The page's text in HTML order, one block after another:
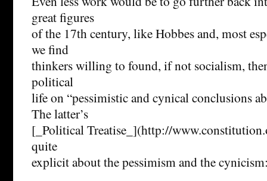
great figures
of the 17th century, like Hobbes and, most
we find
thinkers willing to found, if not socialism,
political
life on “pessimistic and cynical conclusions
The latter’s
[_Political Treatise_](http://
quite
explicit about the pessimism and the